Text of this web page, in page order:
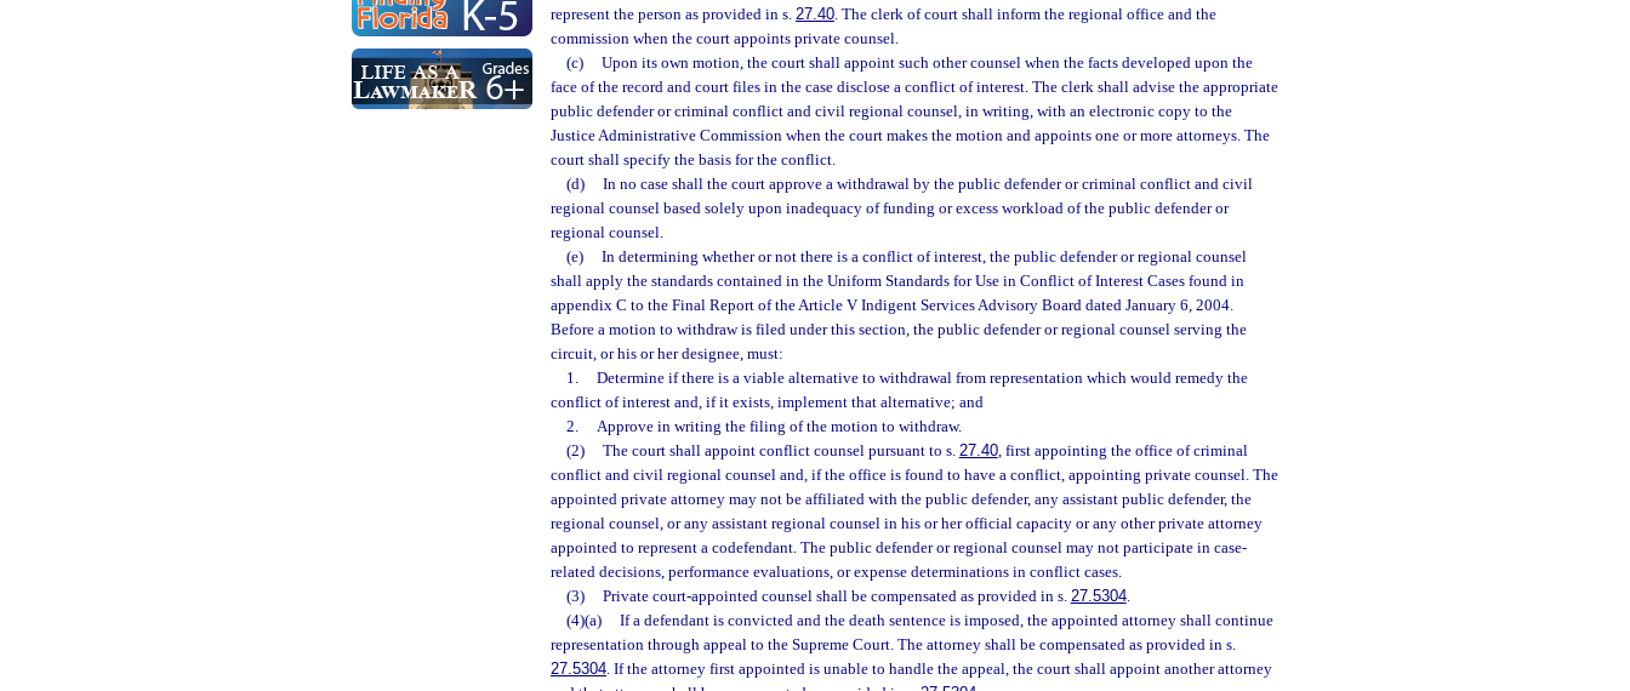
represent the person as provided in s. 27.40. The clerk of court shall inform the regional office and the
commission when the court appoints private counsel.
(c)
Upon its own motion, the court shall appoint such other counsel when the facts developed upon the
face of the record and court files in the case disclose a conflict of interest. The clerk shall advise the appropriate
public defender or criminal conflict and civil regional counsel, in writing, with an electronic copy to the
Justice Administrative Commission when the court makes the motion and appoints one or more attorneys. The
court shall specify the basis for the conflict.
(d)
In no case shall the court approve a withdrawal by the public defender or criminal conflict and civil
regional counsel based solely upon inadequacy of funding or excess workload of the public defender or
regional counsel.
(e)
In determining whether or not there is a conflict of interest, the public defender or regional counsel
shall apply the standards contained in the Uniform Standards for Use in Conflict of Interest Cases found in
appendix C to the Final Report of the Article V Indigent Services Advisory Board dated January 6, 2004.
Before a motion to withdraw is filed under this section, the public defender or regional counsel serving the
circuit, or his or her designee, must:
1.
Determine if there is a viable alternative to withdrawal from representation which would remedy the
conflict of interest and, if it exists, implement that alternative; and
2.
Approve in writing the filing of the motion to withdraw.
(2)
The court shall appoint conflict counsel pursuant to s. 27.40, first appointing the office of criminal
conflict and civil regional counsel and, if the office is found to have a conflict, appointing private counsel. The
appointed private attorney may not be affiliated with the public defender, any assistant public defender, the
regional counsel, or any assistant regional counsel in his or her official capacity or any other private attorney
appointed to represent a codefendant. The public defender or regional counsel may not participate in case-
related decisions, performance evaluations, or expense determinations in conflict cases.
(3)
Private court-appointed counsel shall be compensated as provided in s. 27.5304.
(4)(a)
If a defendant is convicted and the death sentence is imposed, the appointed attorney shall continue
representation through appeal to the Supreme Court. The attorney shall be compensated as provided in s.
27.5304. If the attorney first appointed is unable to handle the appeal, the court shall appoint another attorney